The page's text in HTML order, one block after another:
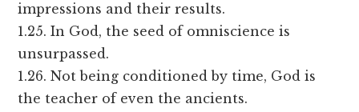
impressions and their results.
1.25. In God, the seed of omniscience is
unsurpassed.
1.26. Not being conditioned by time, God is
the teacher of even the ancients.